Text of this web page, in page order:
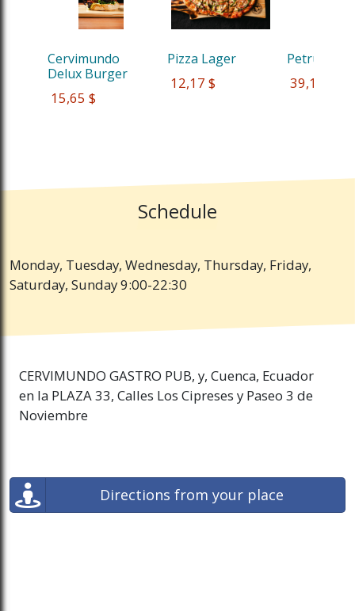
Cervimundo
Delux Burger
15,65 $
Pizza Lager
12,17 $
Petrus Red
39,13 $
Schedule
Monday, Tuesday, Wednesday, Thursday, Friday,
Saturday, Sunday 9:00-22:30
CERVIMUNDO GASTRO PUB, y, Cuenca, Ecuador
en la PLAZA 33, Calles Los Cipreses y Paseo 3 de
Noviembre
Directions from your place